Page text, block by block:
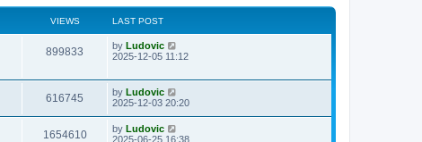
VIEWS LAST POST
899833
w
L
a
p
o
s
t
by Ludovic
2025-12-05 11:12
616745
i
L
a
t
p
by Ludovic
2025-12-03 20:20
1654610V
L
a
by Ludovic
2025-06-25 16:38